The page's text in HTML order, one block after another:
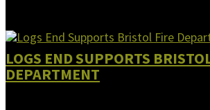
LOGS END SUPPORTS
DEPARTMENT